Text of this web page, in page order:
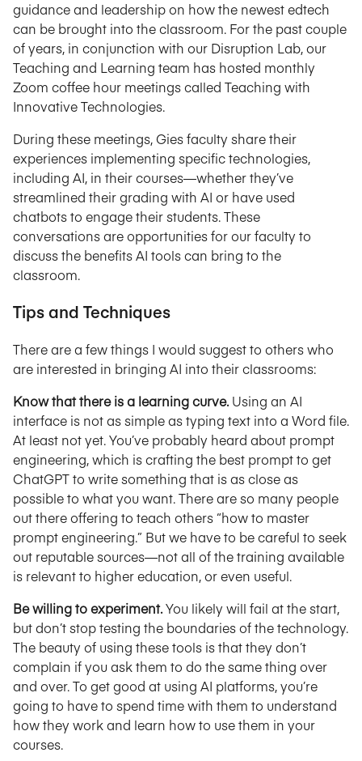
guidance and leadership on how the newest edtech
can be brought into the classroom. For the past couple
of years, in conjunction with our Disruption Lab, our
Teaching and Learning team has hosted monthly
Zoom coffee hour meetings called Teaching with
Innovative Technologies.
During these meetings, Gies faculty share their
experiences implementing specific technologies,
including AI, in their courses—whether they’ve
streamlined their grading with AI or have used
chatbots to engage their students. These
conversations are opportunities for our faculty to
discuss the benefits AI tools can bring to the
classroom.
Tips and Techniques
There are a few things I would suggest to others who
are interested in bringing AI into their classrooms:
Know that there is a learning curve.Using an AI
interface is not as simple as typing text into a Word file.
At least not yet. You’ve probably heard about prompt
engineering, which is crafting the best prompt to get
ChatGPT to write something that is as close as
possible to what you want. There are so many people
out there offering to teach others “how to master
prompt engineering.” But we have to be careful to seek
out reputable sources—not all of the training available
is relevant to higher education, or even useful.
Be willing to experiment.You likely will fail at the start,
but don’t stop testing the boundaries of the technology.
The beauty of using these tools is that they don’t
complain if you ask them to do the same thing over
and over. To get good at using AI platforms, you’re
going to have to spend time with them to understand
how they work and learn how to use them in your
courses.